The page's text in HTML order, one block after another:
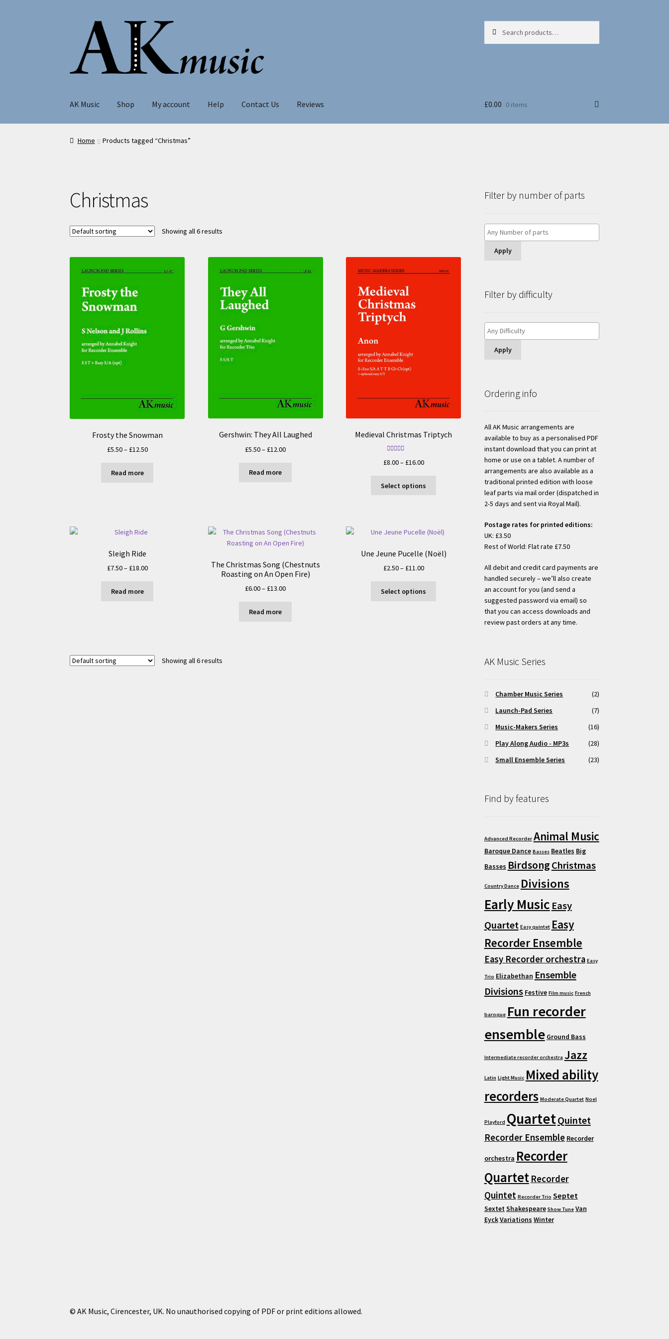
navigation
content
for:
AK Music Shop My account Help Contact Us Reviews £0.00 0 items
Home Products tagged “Christmas”
Christmas
Showing all 6 results
Frosty the Snowman
£5.50– £12.50Price
Read more
Gershwin: They All Laughed
£5.50– £12.00Price
Read more
Medieval Christmas Triptych
out of 5
£8.00– £16.00Price
£8.00
Select options
The
may
Sleigh Ride
£7.50– £18.00Price
Read more
The Christmas Song (Chestnuts
Roasting on An Open Fire)
£6.00– £13.00Price
Read more
Une Jeune Pucelle (Noël)
£2.50– £11.00Price
£2.50
Select options
Showing all 6 results
Filter by number of parts
Apply
Filter by difficulty
Apply
Ordering info
All AK Music arrangements are
available to buy as a personalised PDF
instant download that you can print at
home or use on a tablet. A number of
arrangements are also available as a
traditional printed edition with loose
leaf parts via mail order (dispatched in
2-5 days and sent via Royal Mail).
Postage rates for printed editions:
UK: £3.50
Rest of World: Flat rate £7.50
All debit and credit card payments are
handled securely – we’ll also create
an account for you (and send a
suggested password via email) so
that you can access downloads and
review past orders at any time.
AK Music Series
Chamber Music Series
(2)
Launch-Pad Series
(7)
Music-Makers Series
(16)
Play Along Audio - MP3s
(28)
Small Ensemble Series
(23)
Find by features
Advanced Recorder Animal Music
Baroque Dance Basses Beatles Big
Basses BirdsongChristmas
Country Dance Divisions
Early Music Easy
Quartet Easy quintet Easy
Recorder Ensemble
Easy Recorder orchestra Easy
Trio Elizabethan Ensemble
Divisions Festive Film music French
baroque Fun recorder
ensemble Ground Bass
Intermediate recorder orchestra Jazz
Latin Light Music Mixed ability
recorders Moderate Quartet Noel
Playford QuartetQuintet
Recorder Ensemble Recorder
orchestra Recorder
Quartet Recorder
Quintet Recorder Trio Septet
SextetShakespeare Show Tune Van
EyckVariations Winter
© AK Music, Cirencester, UK. No unauthorised copying of PDF or print editions allowed.